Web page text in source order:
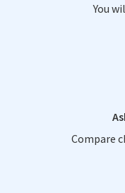
You
Compare